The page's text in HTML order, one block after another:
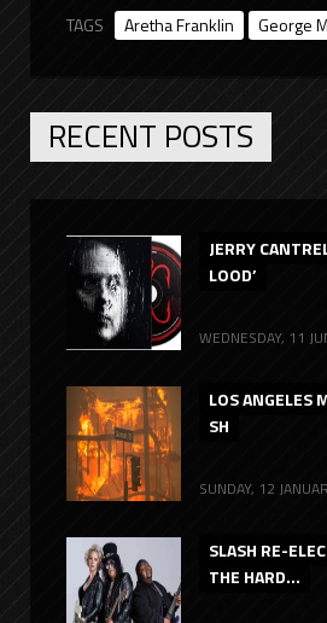
TAGS Aretha Franklin George
RECENT POSTS
JERRY
LOOD’
WEDNESDAY, 11
LOS ANGELES
SH
SUNDAY, 12
SLASH RE-
THE HARD...